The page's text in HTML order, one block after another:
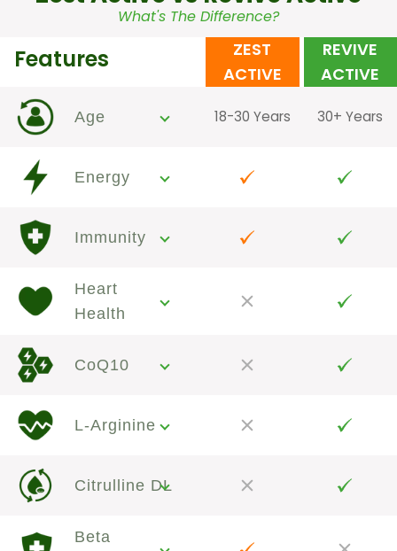
What's The Difference?
Features
ZEST
ACTIVE
REVIVE
ACTIVE
Age 18-30 Years 30+ Years
Energy
Immunity
Heart
Health
CoQ10
L-Arginine
Citrulline DL
Beta